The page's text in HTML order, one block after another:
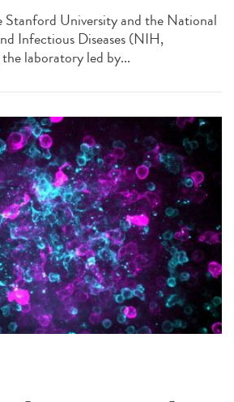
Stanford University and the National
Infectious Diseases (NIH,
laboratory led by...